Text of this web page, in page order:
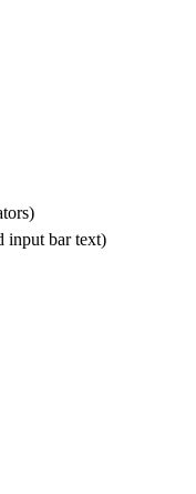
input bar text)